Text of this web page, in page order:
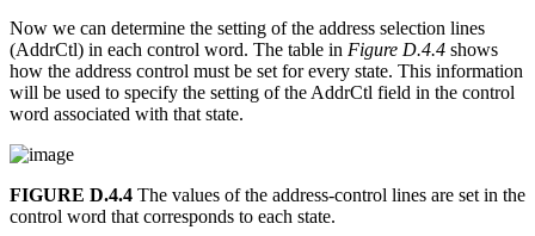
Now we can determine the setting of the address selection lines
(AddrCtl) in each control word. The table in Figure D.4.4 shows
how the address control must be set for every state. This information
will be used to specify the setting of the AddrCtl field in the control
word associated with that state.
FIGURE D.4.4 The values of the address-control lines are set in the
control word that corresponds to each state.